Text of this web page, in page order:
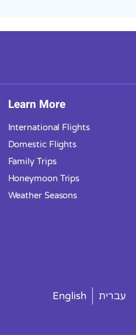
Learn More
International Flights
Domestic Flights
Family Trips
Honeymoon Trips
Weather Seasons
English עברית